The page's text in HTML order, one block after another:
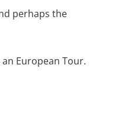
perhaps the
European Tour.